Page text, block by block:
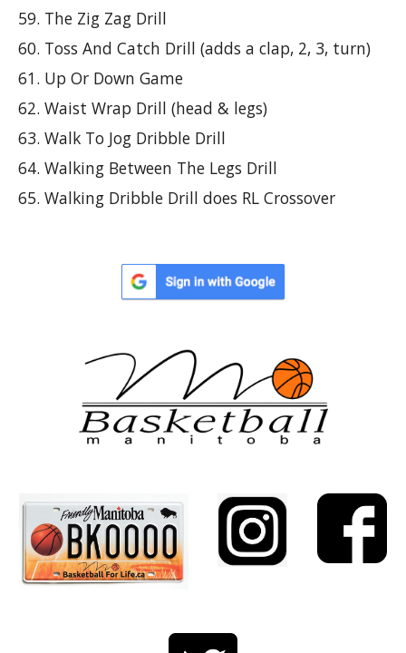
The Zig Zag Drill
Toss And Catch Drill (adds a clap, 2, 3, turn)
Up Or Down Game
Waist Wrap Drill (head & legs)
Walk To Jog Dribble Drill
Walking Between The Legs Drill
Walking Dribble Drill does RL Crossover